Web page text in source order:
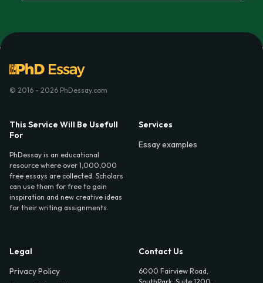
© 2016 - 2026 PhDessay.com
This Service Will Be Usefull
For
PhDessay is an educational
resource where over 1,000,000
free essays are collected. Scholars
can use them for free to gain
inspiration and new creative ideas
for their writing assignments.
Services
Essay examples
Legal
Privacy Policy
Contact Us
6000 Fairview Road,